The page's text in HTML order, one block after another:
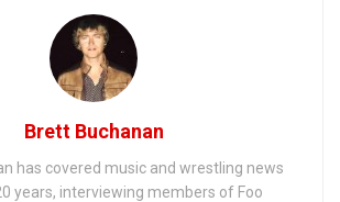
Brett Buchanan
has covered music and wrestling news
years, interviewing members of Foo